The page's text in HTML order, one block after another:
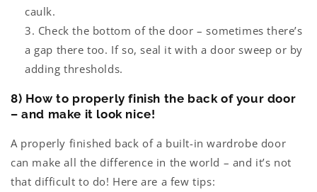
caulk.
Check the bottom of the door – sometimes there’s
a gap there too. If so, seal it with a door sweep or by
adding thresholds.
8) How to properly finish the back of your door
– and make it look nice!
A properly finished back of a built-in wardrobe door
can make all the difference in the world – and it’s not
that difficult to do! Here are a few tips: